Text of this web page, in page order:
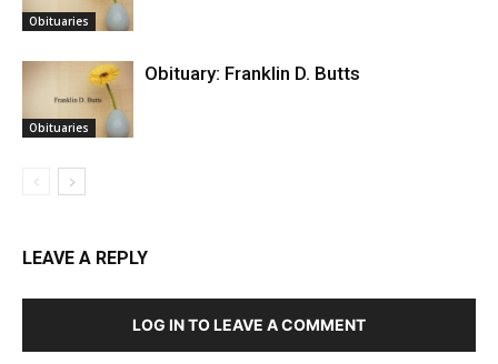
Obituaries
Obituaries
Obituary: Franklin D. Butts
LEAVE A REPLY
LOG IN TO LEAVE A COMMENT